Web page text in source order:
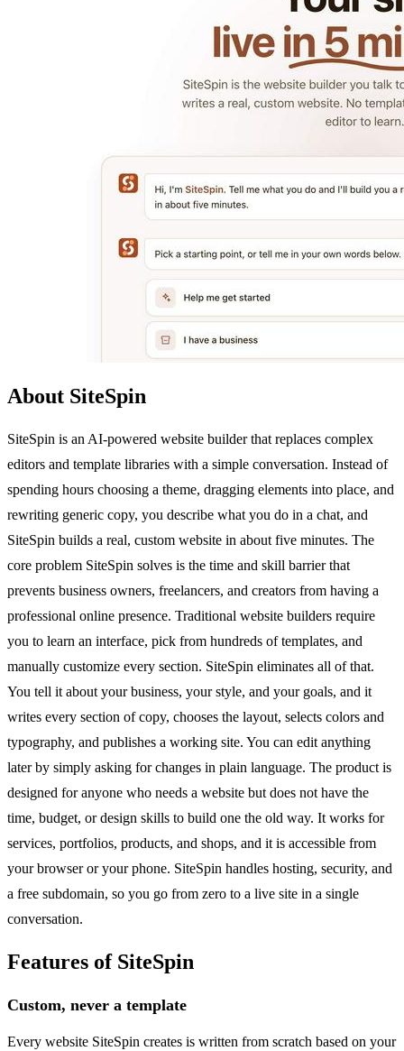
About SiteSpin
SiteSpin is an AI-powered website builder that replaces complex
editors and template libraries with a simple conversation. Instead of
spending hours choosing a theme, dragging elements into place, and
rewriting generic copy, you describe what you do in a chat, and
SiteSpin builds a real, custom website in about five minutes. The
core problem SiteSpin solves is the time and skill barrier that
prevents business owners, freelancers, and creators from having a
professional online presence. Traditional website builders require
you to learn an interface, pick from hundreds of templates, and
manually customize every section. SiteSpin eliminates all of that.
You tell it about your business, your style, and your goals, and it
writes every section of copy, chooses the layout, selects colors and
typography, and publishes a working site. You can edit anything
later by simply asking for changes in plain language. The product is
designed for anyone who needs a website but does not have the
time, budget, or design skills to build one the old way. It works for
services, portfolios, products, and shops, and it is accessible from
your browser or your phone. SiteSpin handles hosting, security, and
a free subdomain, so you go from zero to a live site in a single
conversation.
Features of SiteSpin
Custom, never a template
Every website SiteSpin creates is written from scratch based on your